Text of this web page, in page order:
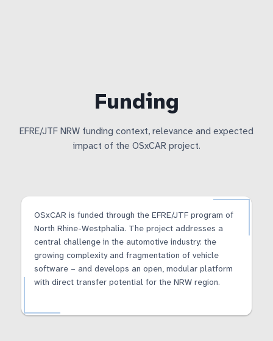
Funding
EFRE/JTF NRW funding context, relevance and expected
impact of the OSxCAR project.
OSxCAR is funded through the EFRE/JTF program of
North Rhine-Westphalia. The project addresses a
central challenge in the automotive industry: the
growing complexity and fragmentation of vehicle
software – and develops an open, modular platform
with direct transfer potential for the NRW region.